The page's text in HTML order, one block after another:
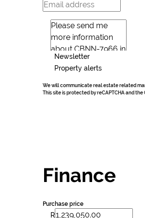
Newsletter
Property alerts
We will communicate real estate related
This site is protected by reCAPTCHA and the
Finance
Purchase price
R